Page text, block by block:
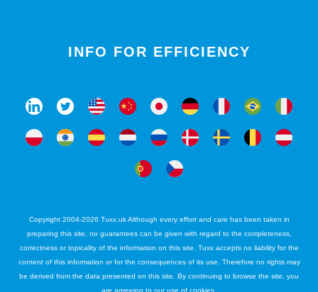
INFO FOR EFFICIENCY
Copyright 2004-2026 Tuxx.uk Although every effort and care has been taken in
preparing this site, no guarantees can be given with regard to the completeness,
correctness or topicality of the information on this site. Tuxx accepts no liability for the
content of this information or for the consequences of its use. Therefore no rights may
be derived from the data presented on this site. By continuing to browse the site, you
are agreeing to our use of cookies.